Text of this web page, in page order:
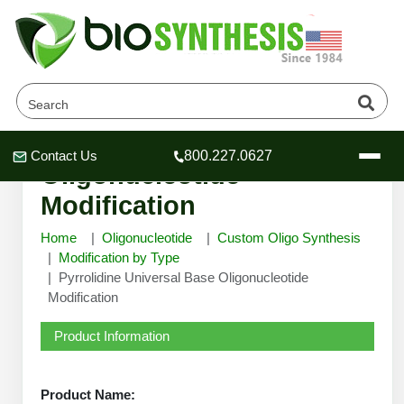
Header
Header
Header
Contact Us 800.227.0627
Company
Oligonucleotide Services
OligoTech at BSI
Educational Resources
Pyrrolidine Universal Base
Oligonucleotide
Modification
Home Oligonucleotide
Custom Oligo Synthesis
Modification by Type
Pyrrolidine Universal Base Oligonucleotide
Modification
Product Information
Product Name: